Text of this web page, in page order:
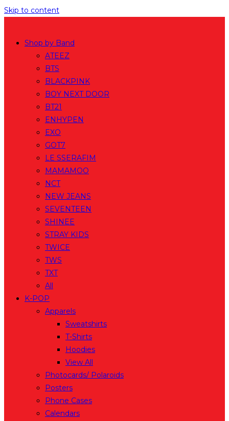
Skip to content
Shop by Band
ATEEZ
BTS
BLACKPINK
BOY NEXT DOOR
BT21
ENHYPEN
EXO
GOT7
LE SSERAFIM
MAMAMOO
NCT
NEW JEANS
SEVENTEEN
SHINEE
STRAY KIDS
TWICE
TWS
TXT
All
K-POP
Apparels
Sweatshirts
T-Shirts
Hoodies
View All
Photocards/ Polaroids
Posters
Phone Cases
Calendars